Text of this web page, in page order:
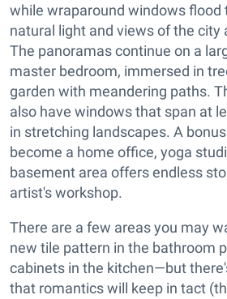
while wraparound windows flood
natural light and views of the city
The panoramas continue on a
master bedroom, immersed in
garden with meandering paths.
also have windows that span at
in stretching landscapes. A
become a home office, yoga
basement area offers endless
artist's workshop.
There are a few areas you may
new tile pattern in the bathroom
cabinets in the kitchen—but
that romantics will keep in tact